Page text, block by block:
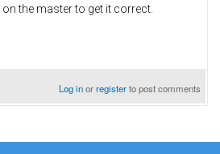
on the master to get it correct.
Log inorregisterto post comments